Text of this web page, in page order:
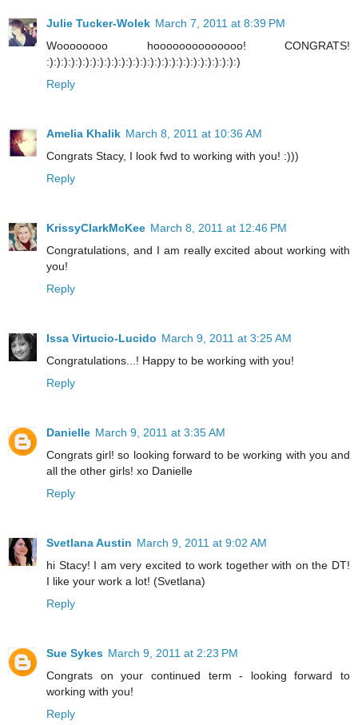
Julie Tucker-Wolek March 7, 2011 at 8:39 PM
Woooooooo hoooooooooooooo! CONGRATS!
:):):):):):):):):):):):):):):):):):):):):):):):):):):)
Reply
Amelia Khalik March 8, 2011 at 10:36 AM
Congrats Stacy, I look fwd to working with you! :)))
Reply
KrissyClarkMcKee March 8, 2011 at 12:46 PM
Congratulations, and I am really excited about working with
you!
Reply
Issa Virtucio-Lucido March 9, 2011 at 3:25 AM
Congratulations...! Happy to be working with you!
Reply
Danielle March 9, 2011 at 3:35 AM
Congrats girl! so looking forward to be working with you and
all the other girls! xo Danielle
Reply
Svetlana Austin March 9, 2011 at 9:02 AM
hi Stacy! I am very excited to work together with on the DT!
I like your work a lot! (Svetlana)
Reply
Sue Sykes March 9, 2011 at 2:23 PM
Congrats on your continued term - looking forward to
working with you!
Reply